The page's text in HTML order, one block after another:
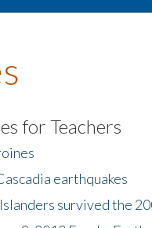
for Teachers
earthquakes
survived the